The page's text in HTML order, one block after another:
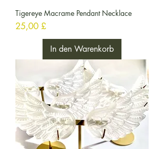
Tigereye Macrame Pendant Necklace
Preis
25,00 £
In den Warenkorb